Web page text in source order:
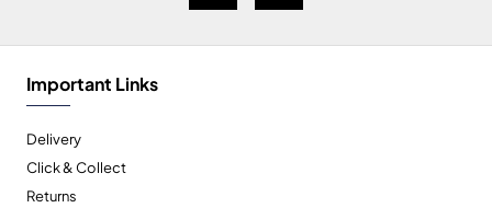
Important Links
Delivery
Click & Collect
Returns